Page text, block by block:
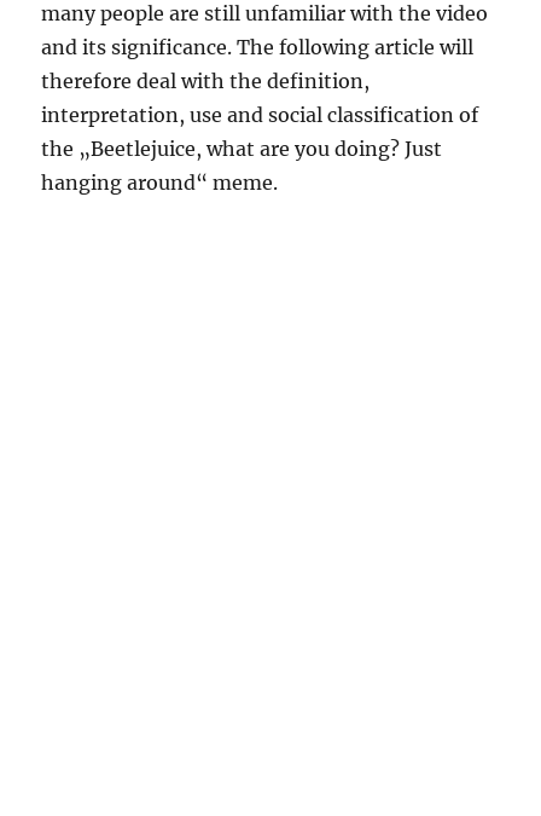
many people are still unfamiliar with the video
and its significance. The following article will
therefore deal with the definition,
interpretation, use and social classification of
the „Beetlejuice, what are you doing? Just
hanging around“ meme.